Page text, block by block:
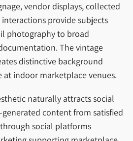
vendor displays, collected
provide subjects
photography to broad
The vintage
distinctive background
indoor marketplace venues.
naturally attracts social
content from satisfied
social platforms